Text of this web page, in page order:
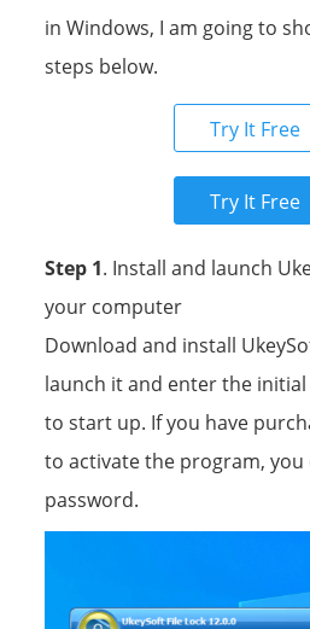
in Windows, I am going to
steps below.
Try It Free
Try It Free
Step 1. Install and launch
your computer
Download and install
launch it and enter the
to start up. If you have
to activate the program,
password.